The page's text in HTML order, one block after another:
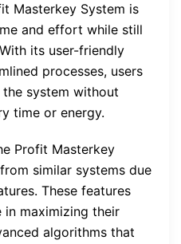
Masterkey System is
and effort while still
its user-friendly
processes, users
system without
time or energy.
Profit Masterkey
similar systems due
These features
in maximizing their
algorithms that